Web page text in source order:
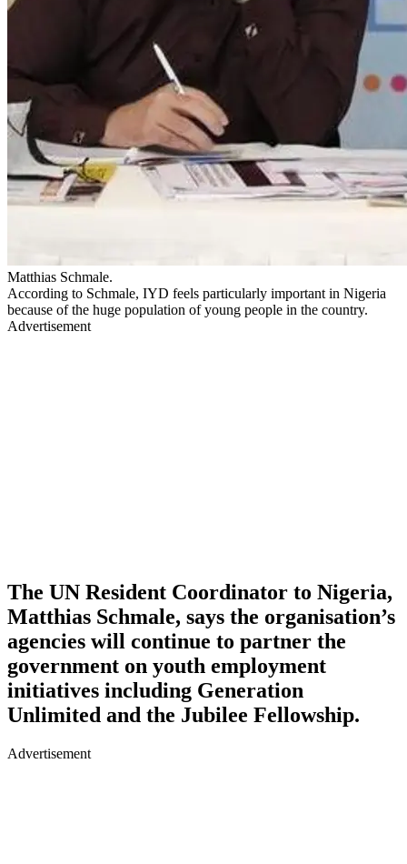
Matthias Schmale.
According to Schmale, IYD feels particularly important in Nigeria
because of the huge population of young people in the country.
Advertisement
The UN Resident Coordinator to Nigeria,
Matthias Schmale, says the organisation’s
agencies will continue to partner the
government on youth employment
initiatives including Generation
Unlimited and the Jubilee Fellowship.
Advertisement